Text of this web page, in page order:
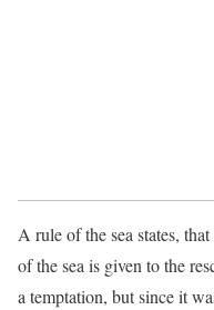
Source:
A rule of the sea states,
of the sea is given to the
a temptation, but since it